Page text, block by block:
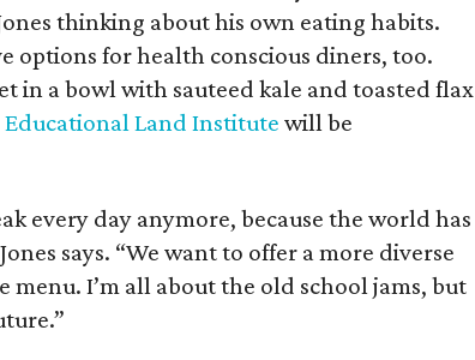
thinking about his own eating habits.
options for health conscious diners, too.
in a bowl with sauteed kale and toasted flax
Land Institute will be
every day anymore, because the world has
says. “We want to offer a more diverse
I’m all about the old school jams, but